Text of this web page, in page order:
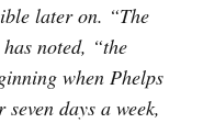
later on. “The
noted, “the
when Phelps
days a week,